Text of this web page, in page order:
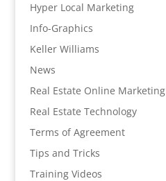
Hyper Local Marketing
Info-Graphics
Keller Williams
News
Real Estate Online Marketing
Real Estate Technology
Terms of Agreement
Tips and Tricks
Training Videos